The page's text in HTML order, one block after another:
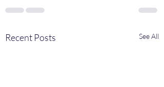
Recent Posts See All